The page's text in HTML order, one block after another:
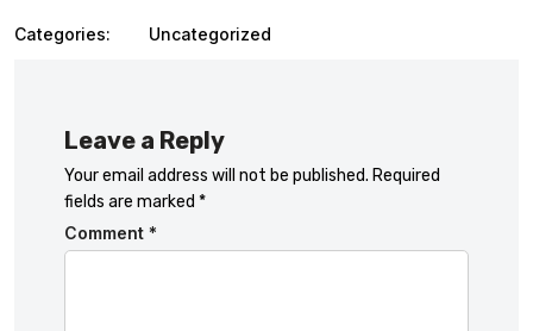
Categories: Uncategorized
Leave a Reply
Your email address will not be published. Required
fields are marked *
Comment *